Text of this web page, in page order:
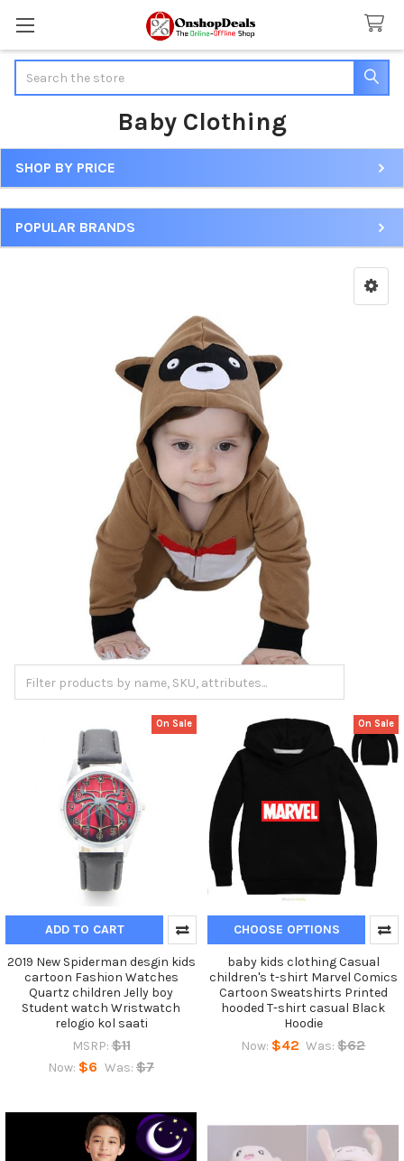
Baby Clothing
Sidebar
SHOP BY PRICE
POPULAR BRANDS
On Sale
ADD TO CART
2019 New Spiderman desgin kids
cartoon Fashion Watches
Quartz children Jelly boy
Student watch Wristwatch
relogio kol saati
MSRP: $11
Now: $6 Was: $7
On Sale
CHOOSE OPTIONS
baby kids clothing Casual
children's t-shirt Marvel Comics
Cartoon Sweatshirts Printed
hooded T-shirt casual Black
Hoodie
Now: $42 Was: $62